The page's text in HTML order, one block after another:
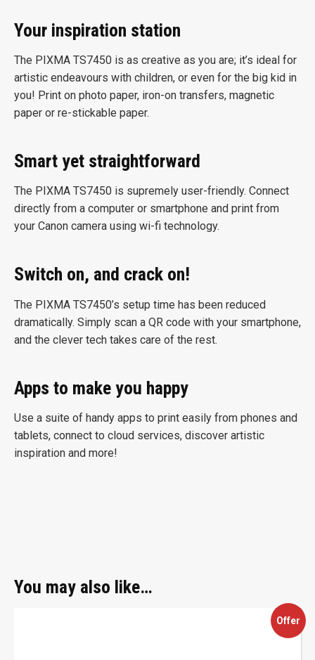
Your inspiration station
The PIXMA TS7450 is as creative as you are; it’s ideal for
artistic endeavours with children, or even for the big kid in
you! Print on photo paper, iron-on transfers, magnetic
paper or re-stickable paper.
Smart yet straightforward
The PIXMA TS7450 is supremely user-friendly. Connect
directly from a computer or smartphone and print from
your Canon camera using wi-fi technology.
Switch on, and crack on!
The PIXMA TS7450’s setup time has been reduced
dramatically. Simply scan a QR code with your smartphone,
and the clever tech takes care of the rest.
Apps to make you happy
Use a suite of handy apps to print easily from phones and
tablets, connect to cloud services, discover artistic
inspiration and more!
You may also like…
Offer